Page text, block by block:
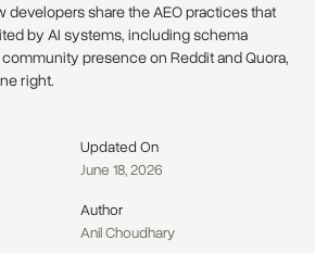
developers share the AEO practices that
by AI systems, including schema
presence on Reddit and Quora,
right.
Updated On
June 18, 2026
Author
Anil Choudhary